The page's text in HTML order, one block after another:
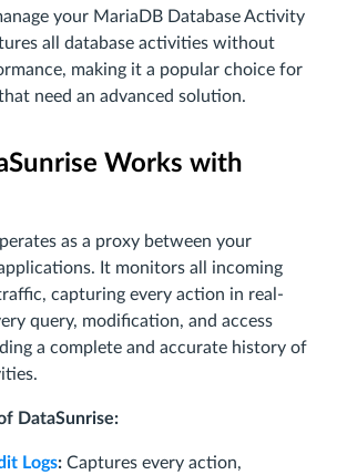
your MariaDB Database Activity
all database activities without
making it a popular choice for
need an advanced solution.
Works with
as a proxy between your
It monitors all incoming
capturing every action in real-
query, modification, and access
a complete and accurate history of
DataSunrise:
Logs: Captures every action,